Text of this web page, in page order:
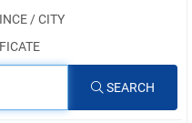
/ CITY
SEARCH